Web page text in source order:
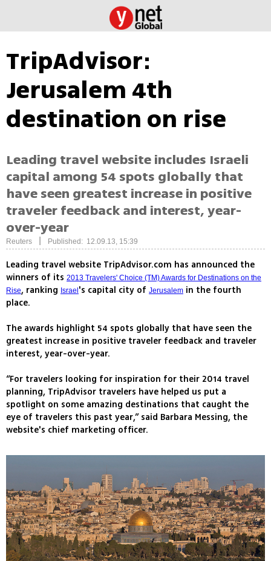
TripAdvisor:
Jerusalem 4th
destination on rise
Leading travel website includes Israeli
capital among 54 spots globally that
have seen greatest increase in positive
traveler feedback and interest, year-
over-year
Reuters Published: 12.09.13, 15:39
Leading travel website TripAdvisor.com has announced the
winners of its 2013 Travelers' Choice (TM) Awards for Destinations on the
Rise, ranking Israel 's capital city of Jerusalem in the fourth
place.
The awards highlight 54 spots globally that have seen the
greatest increase in positive traveler feedback and traveler
interest, year-over-year.
“For travelers looking for inspiration for their 2014 travel
planning, TripAdvisor travelers have helped us put a
spotlight on some amazing destinations that caught the
eye of travelers this past year,” said Barbara Messing, the
website's chief marketing officer.